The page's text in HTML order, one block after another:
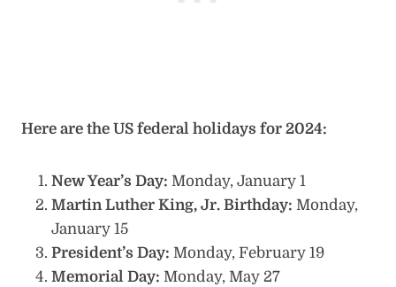
Here are the US federal holidays for 2024:
New Year’s Day: Monday, January 1
Martin Luther King, Jr. Birthday: Monday,
January 15
President’s Day: Monday, February 19
Memorial Day: Monday, May 27